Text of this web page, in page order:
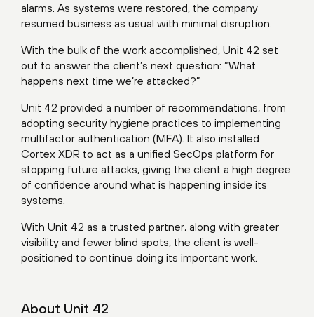
alarms. As systems were restored, the company
resumed business as usual with minimal disruption.
With the bulk of the work accomplished, Unit 42 set
out to answer the client’s next question: “What
happens next time we’re attacked?”
Unit 42 provided a number of recommendations, from
adopting security hygiene practices to implementing
multifactor authentication (MFA). It also installed
Cortex XDR to act as a unified SecOps platform for
stopping future attacks, giving the client a high degree
of confidence around what is happening inside its
systems.
With Unit 42 as a trusted partner, along with greater
visibility and fewer blind spots, the client is well-
positioned to continue doing its important work.
About Unit 42